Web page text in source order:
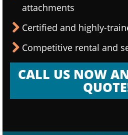
attachments
Certified and highly-
Competitive rental and
CALL US NOW